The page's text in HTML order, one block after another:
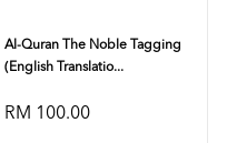
Al-Quran The Noble Tagging
(English Translatio...
RM 100.00